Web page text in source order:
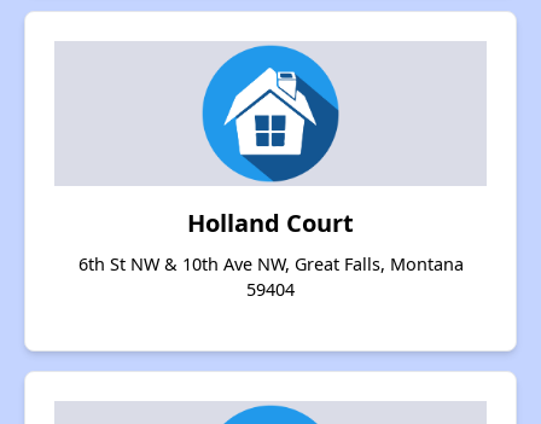
Holland Court
6th St NW & 10th Ave NW, Great Falls, Montana
59404